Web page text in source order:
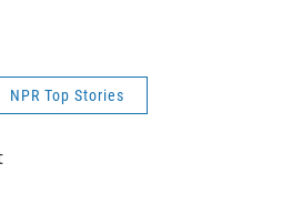
NPR Top Stories